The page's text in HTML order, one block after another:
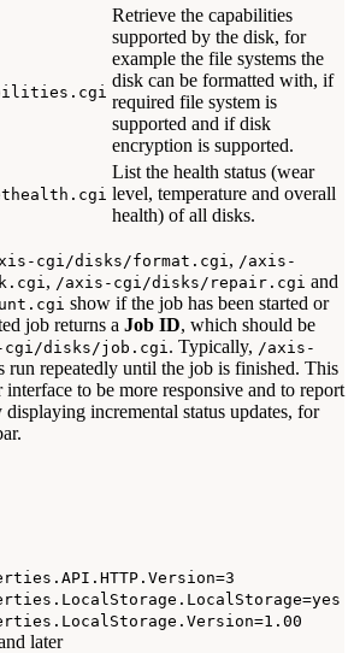
Retrieve the capabilities
supported by the disk, for
example the file systems the
disk can be formatted with, if
required file system is
supported and if disk
encryption is supported.
List the health status (wear
level, temperature and overall
health) of all disks.
cgi/disks/format.cgi , /axis-
, /axis-cgi/disks/repair.cgi and
show if the job has been started or
job returns a Job ID, which should be
cgi/disks/job.cgi . Typically, /axis-
run repeatedly until the job is finished. This
to be more responsive and to report
incremental status updates, for
later